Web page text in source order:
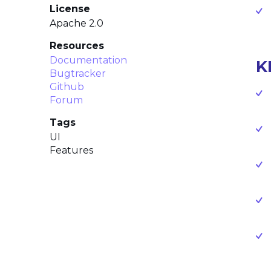
License
Apache 2.0
Resources
Documentation
Bugtracker
Github
Forum
Tags
UI
Features